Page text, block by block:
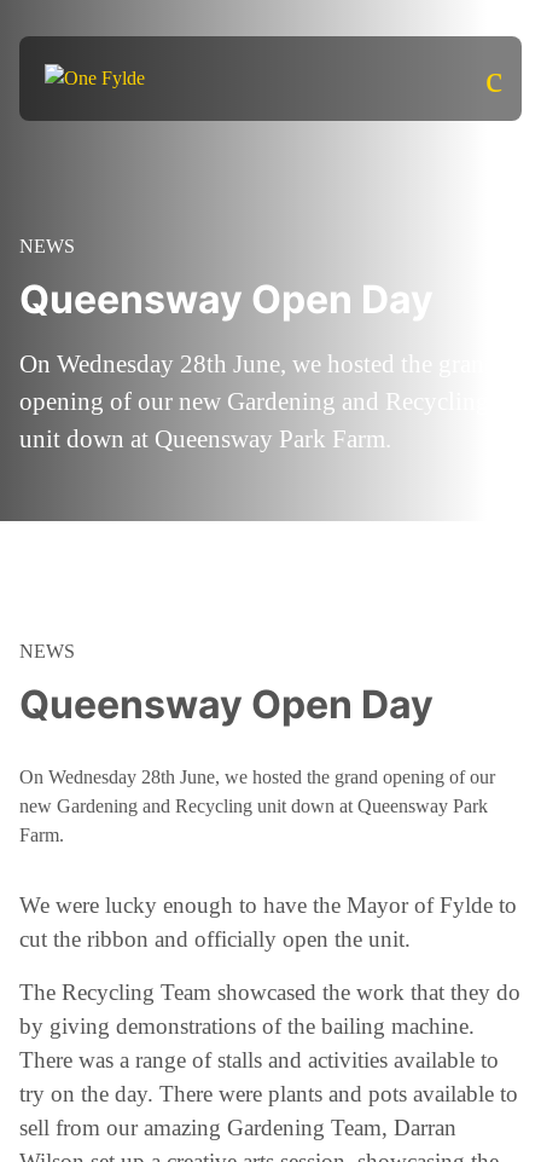
c
NEWS
Queensway Open Day
On Wednesday 28th June, we hosted the grand
opening of our new Gardening and Recycling
unit down at Queensway Park Farm.
NEWS
Queensway Open Day
On Wednesday 28th June, we hosted the grand opening of our
new Gardening and Recycling unit down at Queensway Park
Farm.
We were lucky enough to have the Mayor of Fylde to
cut the ribbon and officially open the unit.
The Recycling Team showcased the work that they do
by giving demonstrations of the bailing machine.
There was a range of stalls and activities available to
try on the day. There were plants and pots available to
sell from our amazing Gardening Team, Darran